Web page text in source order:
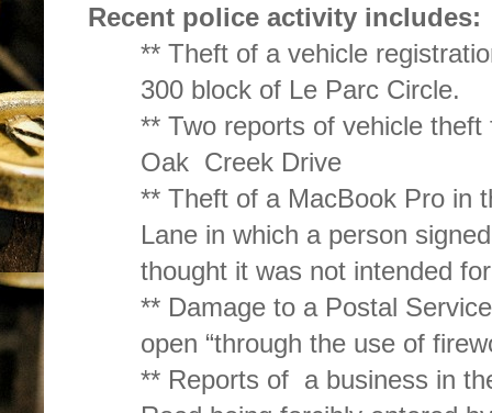
Recent police activity includes:
** Theft of a vehicle
300 block of Le Parc Circle.
** Two reports of vehicle
Oak Creek Drive
** Theft of a MacBook Pro in
Lane in which a person
thought it was not intended
** Damage to a Postal
open “through the use of
** Reports of a business in